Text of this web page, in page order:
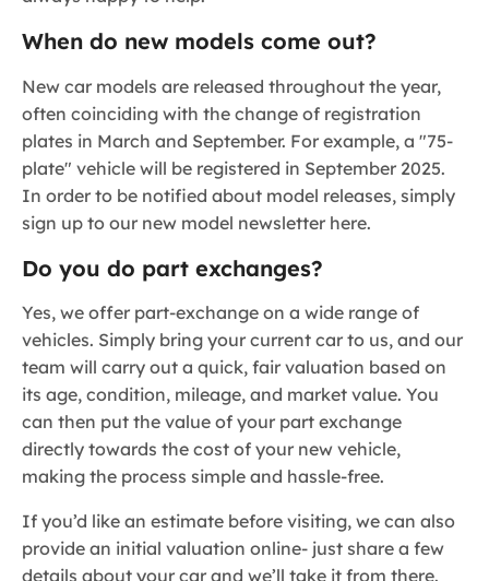
When do new models come out?
New car models are released throughout the year,
often coinciding with the change of registration
plates in March and September. For example, a "75-
plate" vehicle will be registered in September 2025.
In order to be notified about model releases, simply
sign up to our new model newsletter here.
Do you do part exchanges?
Yes, we offer part-exchange on a wide range of
vehicles. Simply bring your current car to us, and our
team will carry out a quick, fair valuation based on
its age, condition, mileage, and market value. You
can then put the value of your part exchange
directly towards the cost of your new vehicle,
making the process simple and hassle-free.
If you’d like an estimate before visiting, we can also
provide an initial valuation online- just share a few
details about your car and we’ll take it from there.